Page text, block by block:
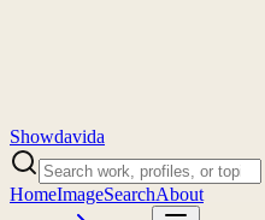
Showdavida
HomeImageSearchAbout